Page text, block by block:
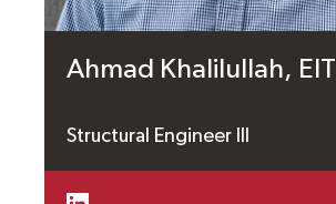
Ahmad Khalilullah, EIT
Structural Engineer III